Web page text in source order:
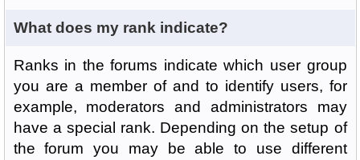
What does my rank indicate?
Ranks in the forums indicate which user group
you are a member of and to identify users, for
example, moderators and administrators may
have a special rank. Depending on the setup of
the forum you may be able to use different